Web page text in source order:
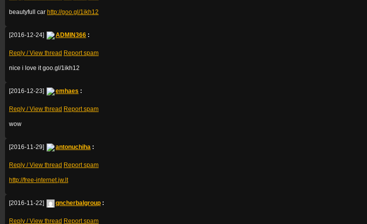
beautyfull car http://goo.gl/1ikh12
[2016-12-24] ADMIN366 :
Reply / View thread Report spam
nice i love it goo.gl/1ikh12
[2016-12-23] emhaes :
Reply / View thread Report spam
wow
[2016-11-29] antonuchiha :
Reply / View thread Report spam
http://free-internet.jw.lt
[2016-11-22] qncherbalgroup :
Reply / View thread Report spam